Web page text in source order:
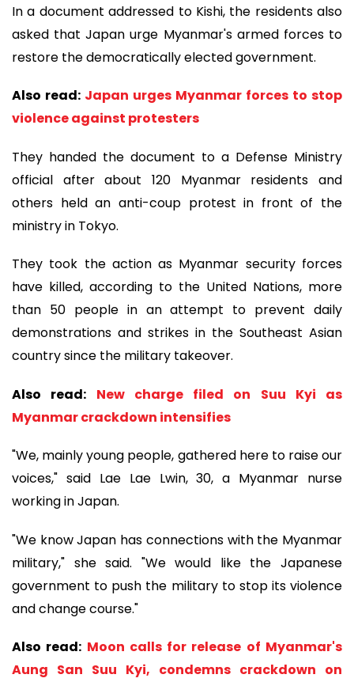
In a document addressed to Kishi, the residents also
asked that Japan urge Myanmar's armed forces to
restore the democratically elected government.
Also read: Japan urges Myanmar forces to stop
violence against protesters
They handed the document to a Defense Ministry
official after about 120 Myanmar residents and
others held an anti-coup protest in front of the
ministry in Tokyo.
They took the action as Myanmar security forces
have killed, according to the United Nations, more
than 50 people in an attempt to prevent daily
demonstrations and strikes in the Southeast Asian
country since the military takeover.
Also read: New charge filed on Suu Kyi as
Myanmar crackdown intensifies
"We, mainly young people, gathered here to raise our
voices," said Lae Lae Lwin, 30, a Myanmar nurse
working in Japan.
"We know Japan has connections with the Myanmar
military," she said. "We would like the Japanese
government to push the military to stop its violence
and change course."
Also read: Moon calls for release of Myanmar's
Aung San Suu Kyi, condemns crackdown on